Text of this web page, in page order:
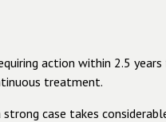
action within 2.5
treatment.
case takes